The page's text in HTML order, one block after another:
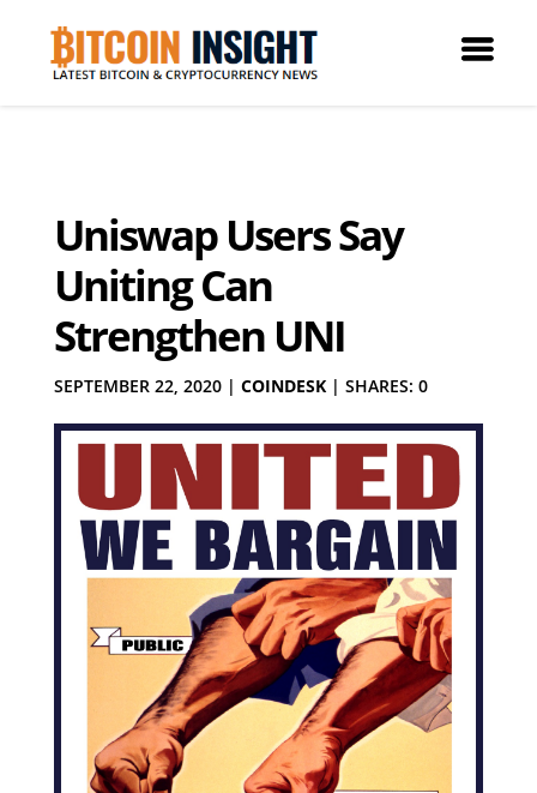
Uniswap Users Say
Uniting Can
Strengthen UNI
SEPTEMBER 22, 2020| COINDESK| SHARES: 0